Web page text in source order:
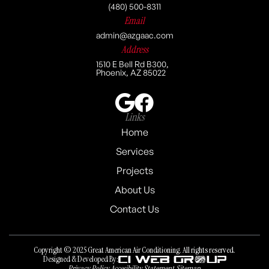
(480) 500-8311
Email
admin@azgaac.com
Address
1510 E Bell Rd B300,
Phoenix, AZ 85022
Links
Home
Services
Projects
About Us
Contact Us
Copyright © 2025 Great American Air Conditioning. All rights reserved.
Designed & Developed By: